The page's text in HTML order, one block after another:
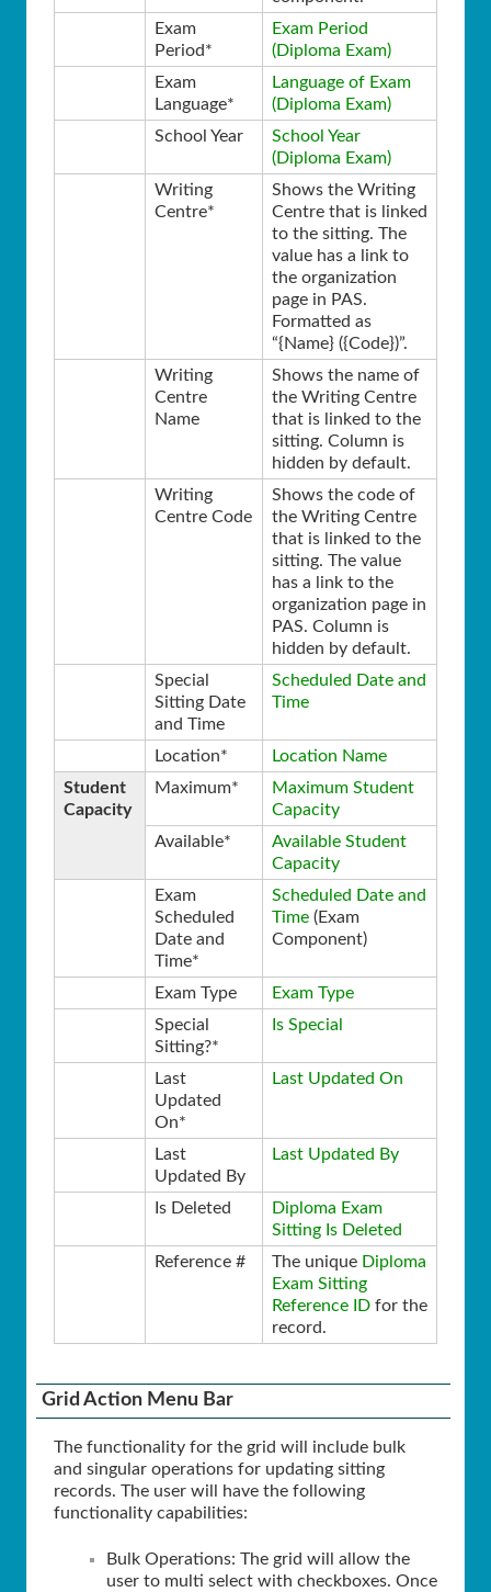
Exam
Period*
Exam Period
(Diploma Exam)
Exam
Language*
Language of Exam
(Diploma Exam)
School Year
School Year
(Diploma Exam)
Writing
Centre*
Shows the Writing
Centre that is linked
to the sitting. The
value has a link to
the organization
page in PAS.
Formatted as
“{Name} ({Code})”.
Writing
Centre
Name
Shows the name of
the Writing Centre
that is linked to the
sitting. Column is
hidden by default.
Writing
Centre Code
Shows the code of
the Writing Centre
that is linked to the
sitting. The value
has a link to the
organization page in
PAS. Column is
hidden by default.
Special
Sitting Date
and Time
Scheduled Date and
Time
Location*
Location Name
Student
Capacity
Maximum*
Maximum Student
Capacity
Available*
Available Student
Capacity
Exam
Scheduled
Date and
Time*
Scheduled Date and
Time (Exam
Component)
Exam Type
Exam Type
Special
Sitting?*
Is Special
Last
Updated
On*
Last Updated On
Last
Updated By
Last Updated By
Is Deleted
Diploma Exam
Sitting Is Deleted
Reference #
The unique Diploma
Exam Sitting
Reference ID for the
record.
Grid Action Menu Bar
The functionality for the grid will include bulk
and singular operations for updating sitting
records. The user will have the following
functionality capabilities:
Bulk Operations: The grid will allow the
user to multi select with checkboxes. Once